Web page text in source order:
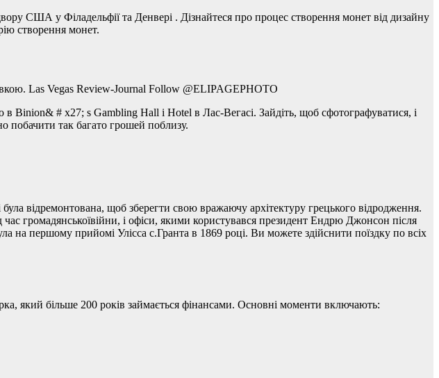
США у Філадельфії та Денвері . Дізнайтеся про процес створення монет від дизайну
створення монет.
Las Vegas Review-Journal Follow @ELIPAGEPHOTO
Binion& # x27; s Gambling Hall і Hotel в Лас-Вегасі. Зайдіть, щоб сфотографуватися, і
побачити так багато грошей поблизу.
відремонтована, щоб зберегти свою вражаючу архітектуру грецького відродження.
громадянськоївійни, і офіси, якими користувався президент Ендрю Джонсон після
на першому прийомі Улісса с.Гранта в 1869 році. Ви можете здійснити поїздку по всіх
який більше 200 років займається фінансами. Основні моменти включають: